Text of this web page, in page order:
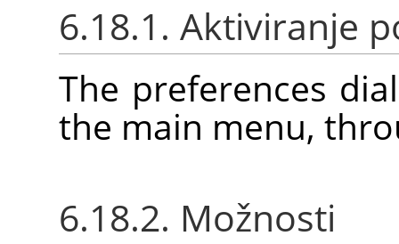
6.18.1. Aktiviranje
The preferences
the main menu,
6.18.2. Možnosti